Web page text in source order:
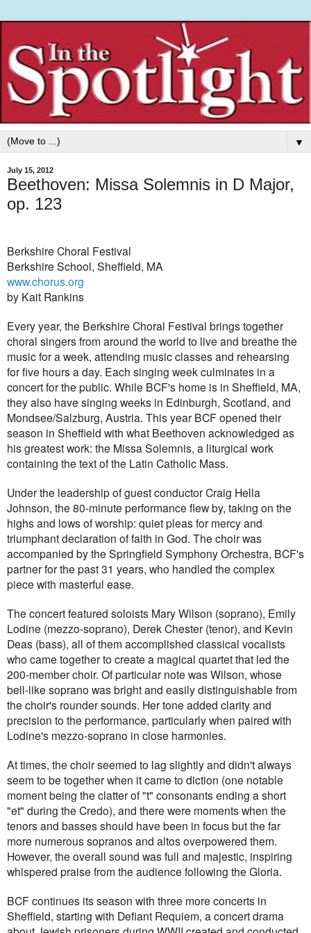
▼
July 15, 2012
Beethoven: Missa Solemnis in D Major,
op. 123
Berkshire Choral Festival
Berkshire School, Sheffield, MA
www.chorus.org
by Kait Rankins
Every year, the Berkshire Choral Festival brings together
choral singers from around the world to live and breathe the
music for a week, attending music classes and rehearsing
for five hours a day. Each singing week culminates in a
concert for the public. While BCF's home is in Sheffield, MA,
they also have singing weeks in Edinburgh, Scotland, and
Mondsee/Salzburg, Austria. This year BCF opened their
season in Sheffield with what Beethoven acknowledged as
his greatest work: the Missa Solemnis, a liturgical work
containing the text of the Latin Catholic Mass.
Under the leadership of guest conductor Craig Hella
Johnson, the 80-minute performance flew by, taking on the
highs and lows of worship: quiet pleas for mercy and
triumphant declaration of faith in God. The choir was
accompanied by the Springfield Symphony Orchestra, BCF's
partner for the past 31 years, who handled the complex
piece with masterful ease.
The concert featured soloists Mary Wilson (soprano), Emily
Lodine (mezzo-soprano), Derek Chester (tenor), and Kevin
Deas (bass), all of them accomplished classical vocalists
who came together to create a magical quartet that led the
200-member choir. Of particular note was Wilson, whose
bell-like soprano was bright and easily distinguishable from
the choir's rounder sounds. Her tone added clarity and
precision to the performance, particularly when paired with
Lodine's mezzo-soprano in close harmonies.
At times, the choir seemed to lag slightly and didn't always
seem to be together when it came to diction (one notable
moment being the clatter of "t" consonants ending a short
"et" during the Credo), and there were moments when the
tenors and basses should have been in focus but the far
more numerous sopranos and altos overpowered them.
However, the overall sound was full and majestic, inspiring
whispered praise from the audience following the Gloria.
BCF continues its season with three more concerts in
Sheffield, starting with Defiant Requiem, a concert drama